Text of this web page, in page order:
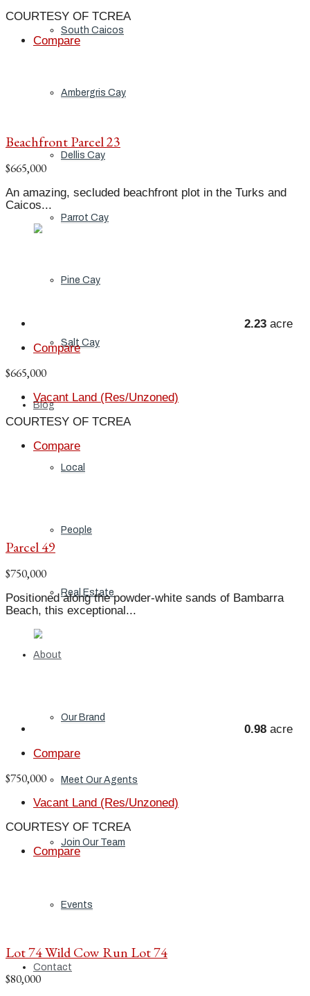
South Caicos
Ambergris Cay
Dellis Cay
Parrot Cay
Pine Cay
Salt Cay
Blog
Local
People
Real Estate
About
Our Brand
Meet Our Agents
Join Our Team
Events
Contact
COURTESY OF TCREA
Compare
Beachfront Parcel 23
$665,000
An amazing, secluded beachfront plot in the Turks and
Caicos...
2.23 acre
Compare
$665,000
Vacant Land (Res/Unzoned)
COURTESY OF TCREA
Compare
Parcel 49
$750,000
Positioned along the powder-white sands of Bambarra
Beach, this exceptional...
0.98 acre
Compare
$750,000
Vacant Land (Res/Unzoned)
COURTESY OF TCREA
Compare
Lot 74 Wild Cow Run Lot 74
$80,000